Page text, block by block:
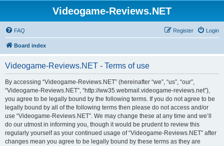
Videogame-Reviews.NET
FAQ Login
Register
Board index
Videogame-Reviews.NET - Terms of use
By accessing “Videogame-Reviews.NET” (hereinafter “we”, “us”, “our”,
“Videogame-Reviews.NET”, “http://ww35.webmail.videogame-reviews.net”),
you agree to be legally bound by the following terms. If you do not agree to be
legally bound by all of the following terms then please do not access and/or
use “Videogame-Reviews.NET”. We may change these at any time and we’ll
do our utmost in informing you, though it would be prudent to review this
regularly yourself as your continued usage of “Videogame-Reviews.NET” after
changes mean you agree to be legally bound by these terms as they are